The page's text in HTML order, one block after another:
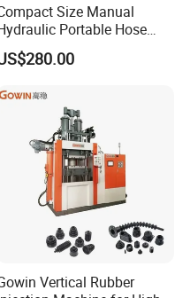
&Mixer
research and material
of
and processing
Size Manual
Portable Hose
Crimping Machine for Auto
Shops
Vertical Rubber